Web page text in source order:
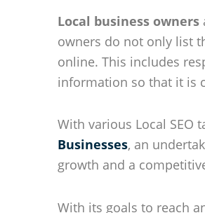
Local business owners
owners do not only list
online. This includes
information so that it is
With various Local SEO
Businesses, an
growth and a
With its goals to reach